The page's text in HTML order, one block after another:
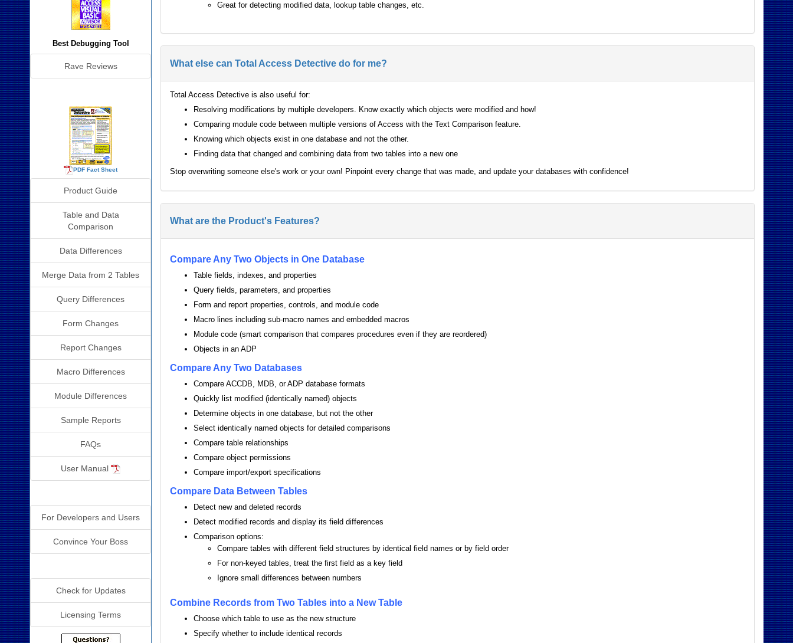
Great for detecting modified data, lookup table changes, etc.
What else can Total Access Detective do for me?
Total Access Detective is also useful for:
Resolving modifications by multiple developers. Know exactly which objects were modified and how!
Comparing module code between multiple versions of Access with the Text Comparison feature.
Knowing which objects exist in one database and not the other.
Finding data that changed and combining data from two tables into a new one
Stop overwriting someone else's work or your own! Pinpoint every change that was made, and update your databases with confidence!
What are the Product's Features?
Compare Any Two Objects in One Database
Table fields, indexes, and properties
Query fields, parameters, and properties
Form and report properties, controls, and module code
Macro lines including sub-macro names and embedded macros
Module code (smart comparison that compares procedures even if they are reordered)
Objects in an ADP
Compare Any Two Databases
Compare ACCDB, MDB, or ADP database formats
Quickly list modified (identically named) objects
Determine objects in one database, but not the other
Select identically named objects for detailed comparisons
Compare table relationships
Compare object permissions
Compare import/export specifications
Compare Data Between Tables
Detect new and deleted records
Detect modified records and display its field differences
Comparison options:
Compare tables with different field structures by identical field names or by field order
For non-keyed tables, treat the first field as a key field
Ignore small differences between numbers
Combine Records from Two Tables into a New Table
Choose which table to use as the new structure
Specify whether to include identical records
Best Debugging Tool
Rave Reviews
PDF Fact Sheet
Product Guide
Table and Data
Comparison
Data Differences
Merge Data from 2 Tables
Query Differences
Form Changes
Report Changes
Macro Differences
Module Differences
Sample Reports
FAQs
User Manual
For Developers and Users
Convince Your Boss
Check for Updates
Licensing Terms